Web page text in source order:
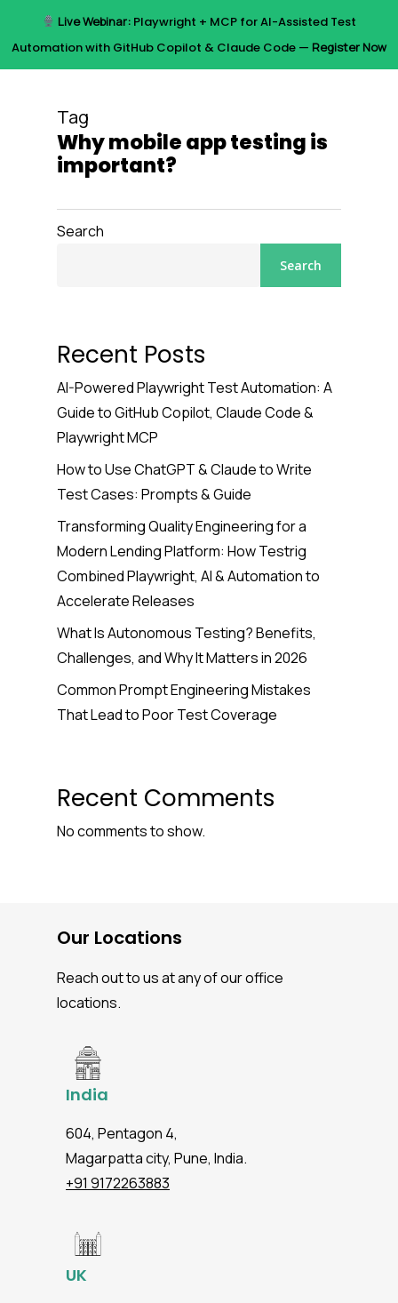
Live Webinar:Playwright + MCP for AI-Assisted Test
Automation with GitHub Copilot & Claude Code — Register Now
Menu
Tag
Why mobile app testing is
important?
Search
Search
Recent Posts
AI-Powered Playwright Test Automation: A
Guide to GitHub Copilot, Claude Code &
Playwright MCP
How to Use ChatGPT & Claude to Write
Test Cases: Prompts & Guide
Transforming Quality Engineering for a
Modern Lending Platform: How Testrig
Combined Playwright, AI & Automation to
Accelerate Releases
What Is Autonomous Testing? Benefits,
Challenges, and Why It Matters in 2026
Common Prompt Engineering Mistakes
That Lead to Poor Test Coverage
Recent Comments
No comments to show.
Our Locations
Reach out to us at any of our office
locations.
India
604, Pentagon 4,
Magarpatta city, Pune, India.
+91 9172263883
UK